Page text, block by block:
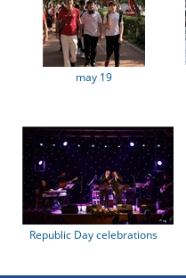
may 19
Republic Day celebrations